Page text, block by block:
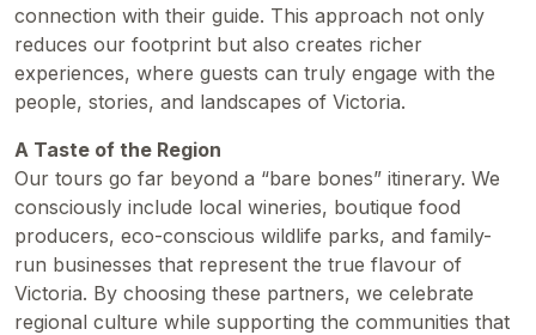
connection with their guide. This approach not only
reduces our footprint but also creates richer
experiences, where guests can truly engage with the
people, stories, and landscapes of Victoria.
A Taste of the Region
Our tours go far beyond a “bare bones” itinerary. We
consciously include local wineries, boutique food
producers, eco-conscious wildlife parks, and family-
run businesses that represent the true flavour of
Victoria. By choosing these partners, we celebrate
regional culture while supporting the communities that